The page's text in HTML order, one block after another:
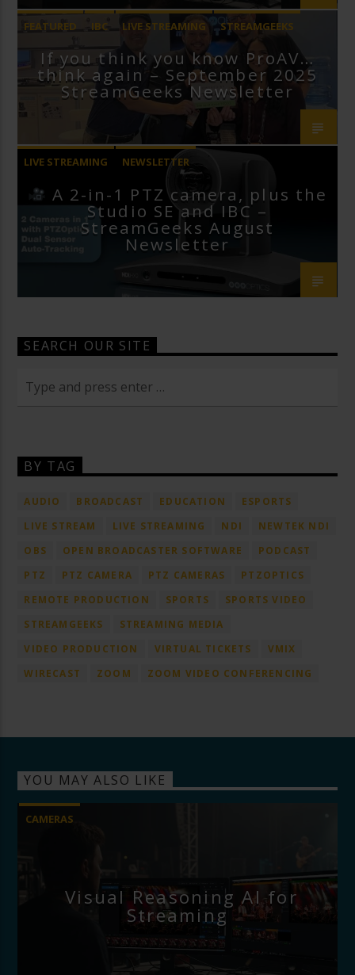
FEATURED IBC LIVE STREAMING
STREAMGEEKS
VMIXIf you think you know ProAV…
think again – September 2025
StreamGeeks Newsletter
LIVE STREAMING NEWSLETTER
A 2-in-1 PTZ camera, plus the
Studio SE and IBC –
StreamGeeks August
Newsletter
SEARCH OUR SITE
BY TAG
AUDIO BROADCAST EDUCATION
ESPORTS
LIVE STREAM
LIVE STREAMING NDI
NEWTEK NDI
OBS
OPEN BROADCASTER SOFTWARE
PODCAST
PTZ
PTZ CAMERA PTZ CAMERAS
PTZOPTICS
REMOTE PRODUCTION
SPORTS
SPORTS VIDEO
STREAMGEEKS
STREAMING MEDIA
VIDEO PRODUCTION
VIRTUAL TICKETS
VMIX
WIRECAST
ZOOM ZOOM VIDEO CONFERENCING
YOU MAY ALSO LIKE
CAMERAS
Visual Reasoning AI for
Streaming